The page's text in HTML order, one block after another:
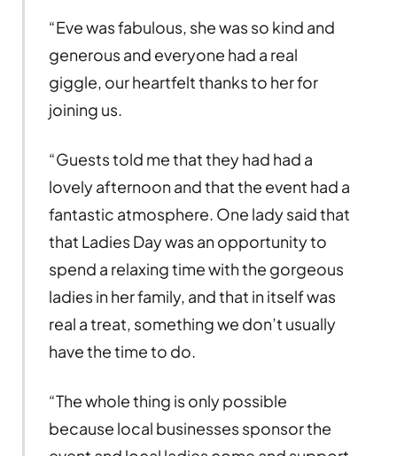
“Eve was fabulous, she was so kind and
generous and everyone had a real
giggle, our heartfelt thanks to her for
joining us.
“Guests told me that they had had a
lovely afternoon and that the event had a
fantastic atmosphere. One lady said that
that Ladies Day was an opportunity to
spend a relaxing time with the gorgeous
ladies in her family, and that in itself was
real a treat, something we don’t usually
have the time to do.
“The whole thing is only possible
because local businesses sponsor the